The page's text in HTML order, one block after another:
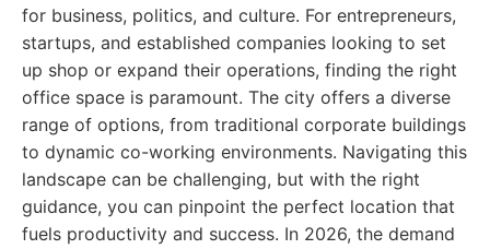
for business, politics, and culture. For entrepreneurs,
startups, and established companies looking to set
up shop or expand their operations, finding the right
office space is paramount. The city offers a diverse
range of options, from traditional corporate buildings
to dynamic co-working environments. Navigating this
landscape can be challenging, but with the right
guidance, you can pinpoint the perfect location that
fuels productivity and success. In 2026, the demand